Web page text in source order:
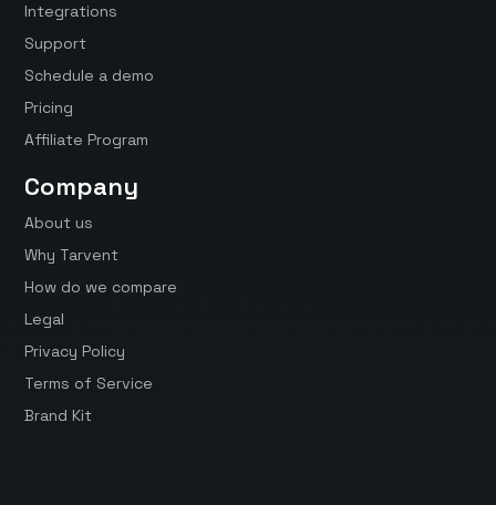
Integrations
Support
Schedule a demo
Pricing
Affiliate Program
Company
About us
Why Tarvent
How do we compare
Legal
Privacy Policy
Terms of Service
Brand Kit